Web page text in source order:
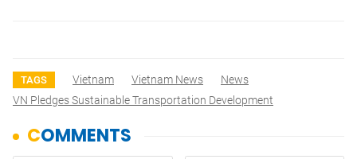
TAGS Vietnam Vietnam News
News
VN Pledges Sustainable Transportation Development